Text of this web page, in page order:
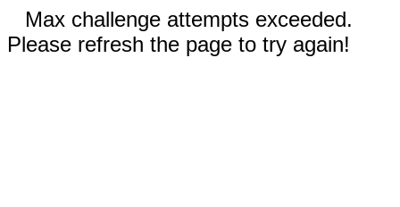
Max challenge attempts exceeded.
Please refresh the page to try again!